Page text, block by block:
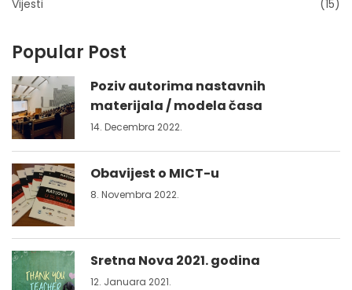
Vijesti
(15)
Popular Post
Poziv autorima nastavnih
materijala / modela časa
14. Decembra 2022.
Obavijest o MICT-u
8. Novembra 2022.
Sretna Nova 2021. godina
12. Januara 2021.